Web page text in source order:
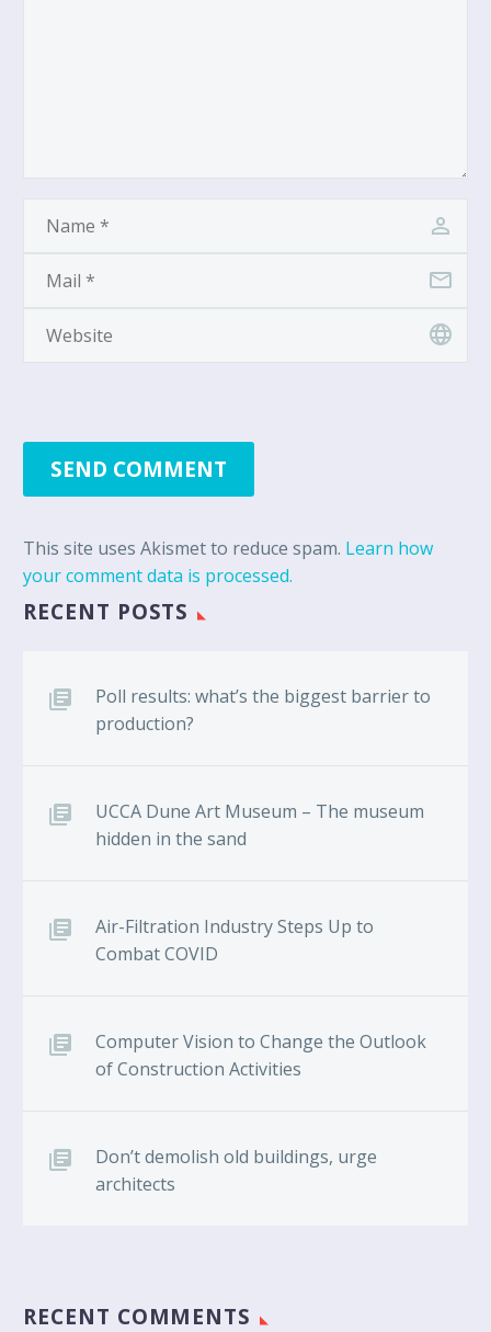
SEND COMMENT
This site uses Akismet to reduce spam. Learn how
your comment data is processed.
RECENT POSTS
Poll results: what’s the biggest barrier to
production?
UCCA Dune Art Museum – The museum
hidden in the sand
Air-Filtration Industry Steps Up to
Combat COVID
Computer Vision to Change the Outlook
of Construction Activities
Don’t demolish old buildings, urge
architects
RECENT COMMENTS